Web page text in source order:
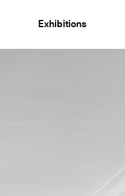
Exhibitions